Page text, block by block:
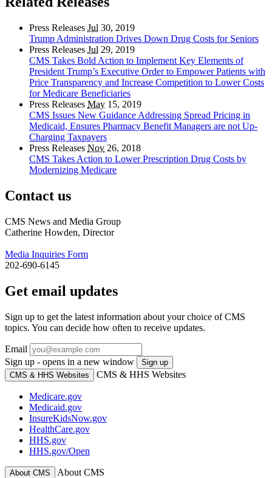
Press Releases Jul 30, 2019
Trump Administration Drives Down Drug Costs for Seniors
Press Releases Jul 29, 2019
CMS Takes Bold Action to Implement Key Elements of
President Trump’s Executive Order to Empower Patients with
Price Transparency and Increase Competition to Lower Costs
for Medicare Beneficiaries
Press Releases May 15, 2019
CMS Issues New Guidance Addressing Spread Pricing in
Medicaid, Ensures Pharmacy Benefit Managers are not Up-
Charging Taxpayers
Press Releases Nov 26, 2018
CMS Takes Action to Lower Prescription Drug Costs by
Modernizing Medicare
Contact us
CMS News and Media Group
Catherine Howden, Director
Media Inquiries Form
202-690-6145
Get email updates
Sign up to get the latest information about your choice of CMS
topics. You can decide how often to receive updates.
Email
Sign up - opens in a new window
Sign up
CMS & HHS Websites
CMS & HHS Websites
Medicare.gov
Medicaid.gov
InsureKidsNow.gov
HealthCare.gov
HHS.gov
HHS.gov/Open
About CMS About CMS